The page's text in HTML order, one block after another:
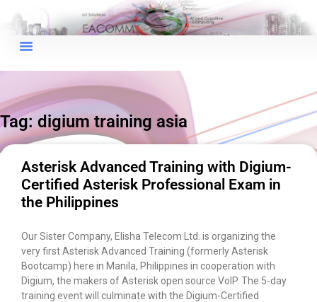
Tag: digium training asia
Asterisk Advanced Training with Digium-
Certified Asterisk Professional Exam in
the Philippines
Our Sister Company, Elisha Telecom Ltd. is organizing the
very first Asterisk Advanced Training (formerly Asterisk
Bootcamp) here in Manila, Philippines in cooperation with
Digium, the makers of Asterisk open source VoIP. The 5-day
training event will culminate with the Digium-Certified
EACOMM
Chatbot
Can I have your email so I can
send you a copy of the chat